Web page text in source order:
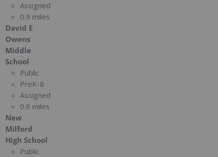
Assigned
0.9 miles
David E
Owens
Middle
School
Public
PreK-8
Assigned
0.6 miles
New
Milford
High School
Public